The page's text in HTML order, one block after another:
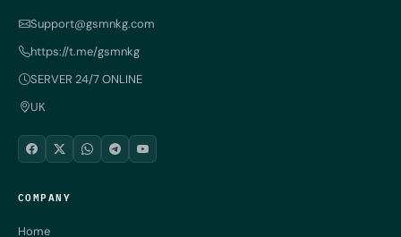
Support@gsmnkg.com
https://t.me/gsmnkg
SERVER 24/7 ONLINE
UK
COMPANY
Home